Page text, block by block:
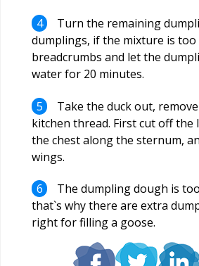
Turn the remaining
dumplings, if the mixture is too
breadcrumbs and let the
water for 20 minutes.
Take the duck out,
kitchen thread. First cut off the
the chest along the sternum,
wings.
The dumpling dough is
that`s why there are extra
right for filling a goose.